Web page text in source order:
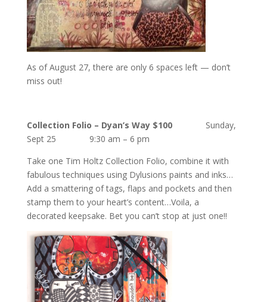
As of August 27, there are only 6 spaces left — don’t
miss out!
Collection Folio – Dyan’s Way $100Sunday,
Sept 25 9:30 am – 6 pm
Take one Tim Holtz Collection Folio, combine it with
fabulous techniques using Dylusions paints and inks…
Add a smattering of tags, flaps and pockets and then
stamp them to your heart’s content…Voila, a
decorated keepsake. Bet you can’t stop at just one!!